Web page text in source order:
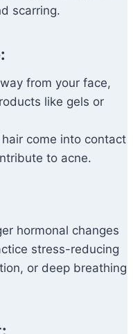
scarring.
from your face,
like gels or
come into contact
to acne.
hormonal changes
stress-reducing
or deep breathing